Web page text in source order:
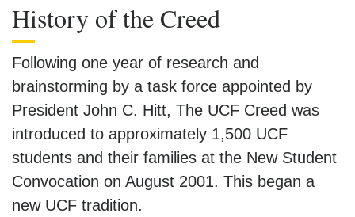
History of the Creed
Following one year of research and
brainstorming by a task force appointed by
President John C. Hitt, The UCF Creed was
introduced to approximately 1,500 UCF
students and their families at the New Student
Convocation on August 2001. This began a
new UCF tradition.